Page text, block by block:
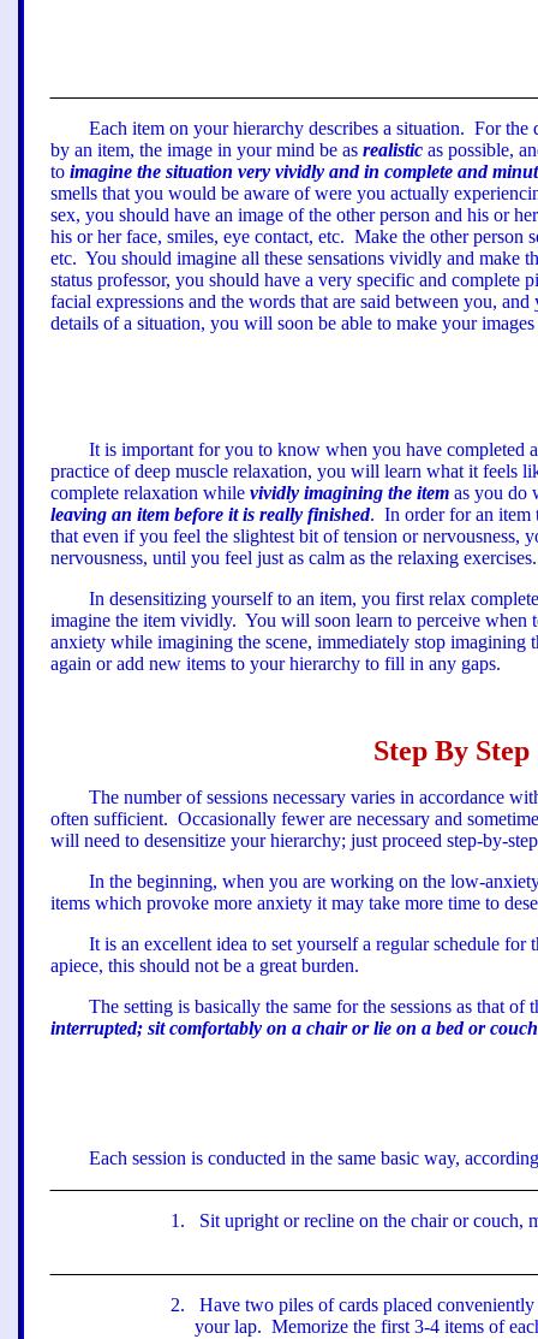
Each item on your hierarchy describes a situation. For the
by an item, the image in your mind be as realistic as possible,
to imagine the situation very vividly and in complete and
smells that you would be aware of were you actually
sex, you should have an image of the other person and his or
his or her face, smiles, eye contact, etc. Make the other person
etc. You should imagine all these sensations vividly and make
status professor, you should have a very specific and complete
facial expressions and the words that are said between you,
details of a situation, you will soon be able to make your
It is important for you to know when you have completed
practice of deep muscle relaxation, you will learn what it feels
complete relaxation while vividly imagining the item as you do
leaving an item before it is really finished. In order for an item
that even if you feel the slightest bit of tension or nervousness,
nervousness, until you feel just as calm as the relaxing exercises.
In desensitizing yourself to an item, you first relax
imagine the item vividly. You will soon learn to perceive when
anxiety while imagining the scene, immediately stop imagining
again or add new items to your hierarchy to fill in any gaps.
Step By
The number of sessions necessary varies in accordance
often sufficient. Occasionally fewer are necessary and
will need to desensitize your hierarchy; just proceed step-by-
In the beginning, when you are working on the low-
items which provoke more anxiety it may take more time to
It is an excellent idea to set yourself a regular schedule for
apiece, this should not be a great burden.
The setting is basically the same for the sessions as that of
interrupted; sit comfortably on a chair or lie on a bed or
Each session is conducted in the same basic way,
1 . Sit upright or recline on the chair or couch,
2.
Have two piles of cards placed
your lap. Memorize the first 3-4 items of